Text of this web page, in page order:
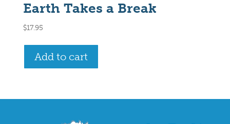
Earth Takes a Break
$17.95
Add to cart